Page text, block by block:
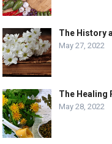
The History
May 27, 2022
The Healing
May 28, 2022